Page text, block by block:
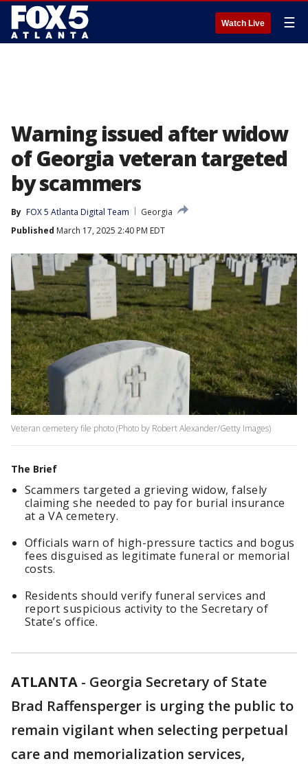
Watch Live ☰
Warning issued after widow
of Georgia veteran targeted
by scammers
By FOX 5 Atlanta Digital Team
Georgia
Published March 17, 2025 2:40 PM EDT
Veteran cemetery file photo (Photo by Robert Alexander/Getty Images)
The Brief
Scammers targeted a grieving widow, falsely
claiming she needed to pay for burial insurance
at a VA cemetery.
Officials warn of high-pressure tactics and bogus
fees disguised as legitimate funeral or memorial
costs.
Residents should verify funeral services and
report suspicious activity to the Secretary of
State’s office.
ATLANTA - Georgia Secretary of State
Brad Raffensperger is urging the public to
remain vigilant when selecting perpetual
care and memorialization services,